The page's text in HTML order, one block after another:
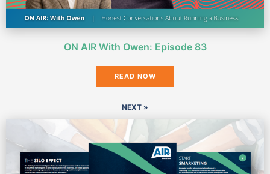
ON AIR With Owen: Episode 83
READ NOW
NEXT »